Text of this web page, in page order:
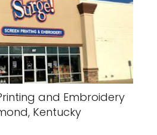
and Embroidery
Kentucky